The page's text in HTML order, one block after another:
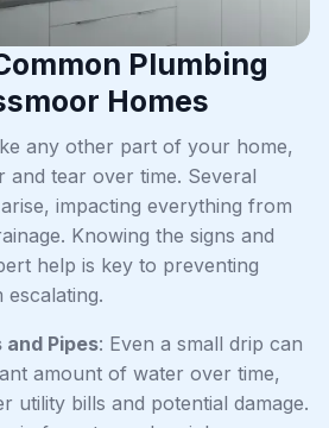
Plumbing
Homes
any other part of your home,
and tear over time. Several
impacting everything from
Knowing the signs and
help is key to preventing
and Pipes: Even a small drip can
amount of water over time,
utility bills and potential damage.